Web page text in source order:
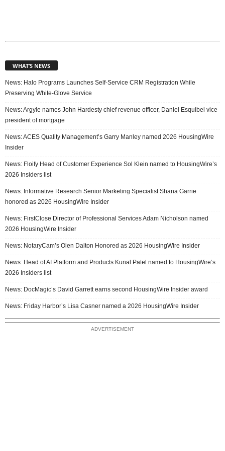
WHAT’S NEWS
News: Halo Programs Launches Self-Service CRM Registration While
Preserving White-Glove Service
News: Argyle names John Hardesty chief revenue officer, Daniel Esquibel vice
president of mortgage
News: ACES Quality Management’s Garry Manley named 2026 HousingWire
Insider
News: Floify Head of Customer Experience Sol Klein named to HousingWire’s
2026 Insiders list
News: Informative Research Senior Marketing Specialist Shana Garrie
honored as 2026 HousingWire Insider
News: FirstClose Director of Professional Services Adam Nicholson named
2026 HousingWire Insider
News: NotaryCam’s Olen Dalton Honored as 2026 HousingWire Insider
News: Head of AI Platform and Products Kunal Patel named to HousingWire’s
2026 Insiders list
News: DocMagic’s David Garrett earns second HousingWire Insider award
News: Friday Harbor’s Lisa Casner named a 2026 HousingWire Insider
ADVERTISEMENT